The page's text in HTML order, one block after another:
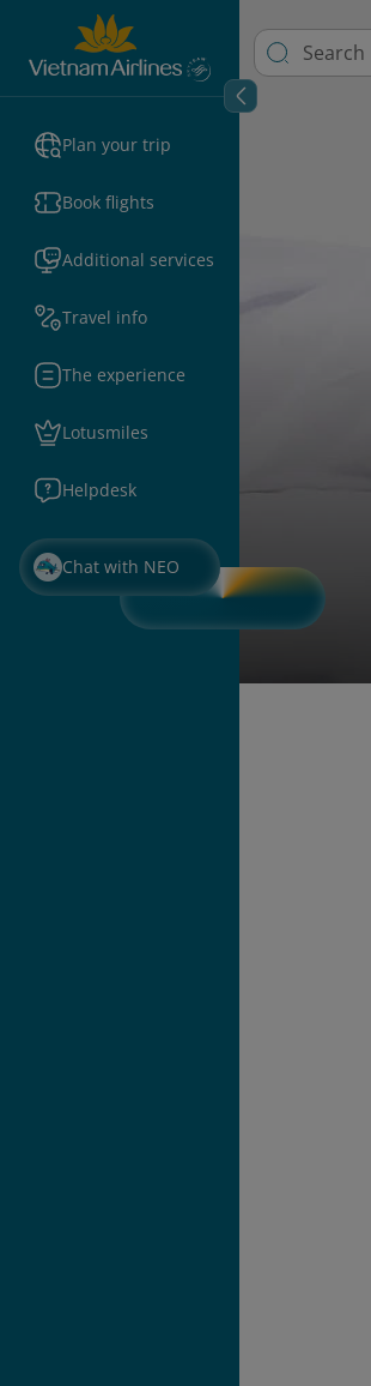
Plan your trip
Book flights
Additional services
Travel info
The experience
Lotusmiles
Helpdesk
Chat with NEO